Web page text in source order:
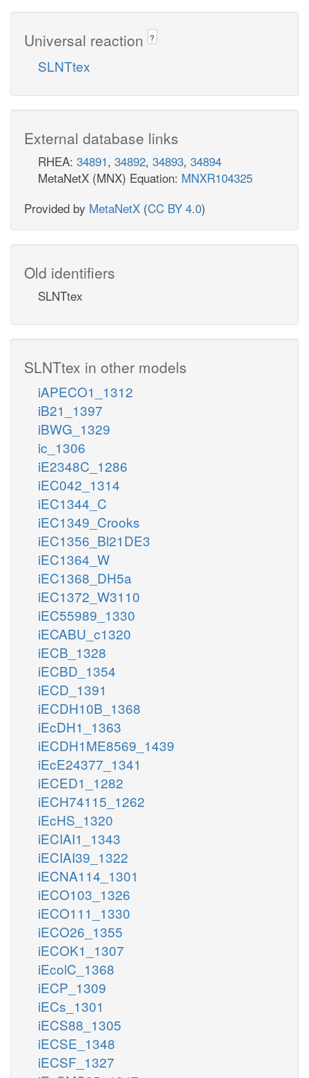
Universal reaction ?
SLNTtex
External database links
RHEA: 34891, 34892, 34893, 34894
MetaNetX (MNX) Equation: MNXR104325
Provided by MetaNetX (CC BY 4.0)
Old identifiers
SLNTtex
SLNTtex in other models
iAPECO1_1312
iB21_1397
iBWG_1329
ic_1306
iE2348C_1286
iEC042_1314
iEC1344_C
iEC1349_Crooks
iEC1356_Bl21DE3
iEC1364_W
iEC1368_DH5a
iEC1372_W3110
iEC55989_1330
iECABU_c1320
iECB_1328
iECBD_1354
iECD_1391
iECDH10B_1368
iEcDH1_1363
iECDH1ME8569_1439
iEcE24377_1341
iECED1_1282
iECH74115_1262
iEcHS_1320
iECIAI1_1343
iECIAI39_1322
iECNA114_1301
iECO103_1326
iECO111_1330
iECO26_1355
iECOK1_1307
iEcolC_1368
iECP_1309
iECs_1301
iECS88_1305
iECSE_1348
iECSF_1327